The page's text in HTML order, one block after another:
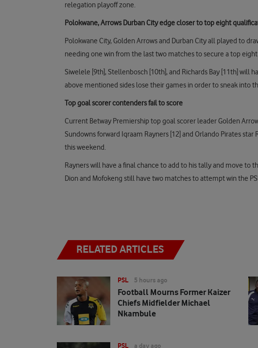
relegation playoff zone.
Polokwane, Arrows Durban City edge closer to top eight
Polokwane City, Golden Arrows and Durban City all played to
needing one win from the last two matches to secure a top
Siwelele [9th], Stellenbosch [10th], and Richards Bay [11th] will
above mentioned sides lose their games in order to sneak into
Top goal scorer contenders fail to score
Current Betway Premiership top goal scorer leader Golden
Sundowns forward Iqraam Rayners [12] and Orlando Pirates
this weekend.
Rayners will have a final chance to add to his tally and move to
Dion and Mofokeng still have two matches to attempt win the
RELATED ARTICLES
PSL 5 hours ago
Football Mourns Former Kaizer
Chiefs Midfielder Michael
Nkambule
PSL a day ago